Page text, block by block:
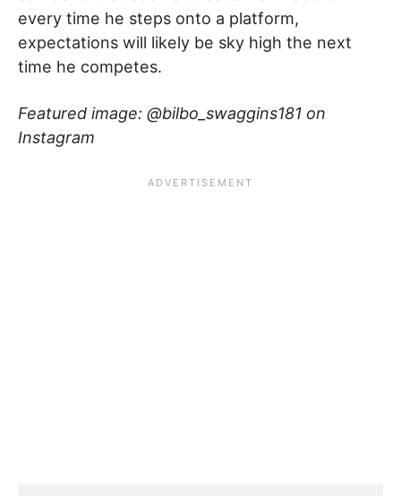
every time he steps onto a platform,
expectations will likely be sky high the next
time he competes.
Featured image: @bilbo_swaggins181 on
Instagram